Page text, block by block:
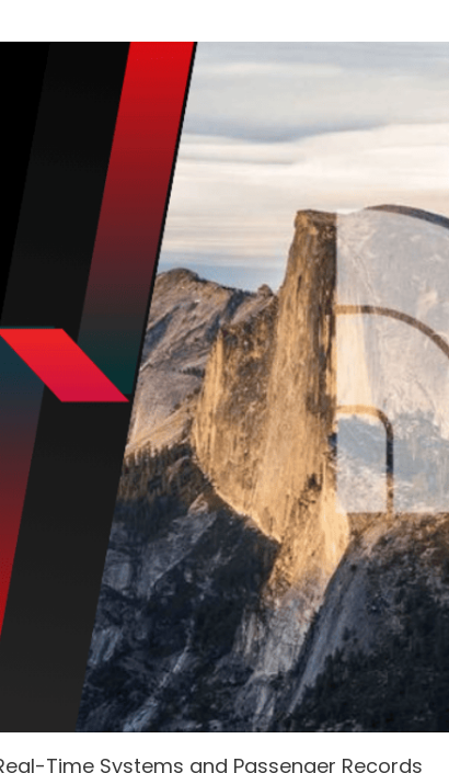
Time Systems and Passenger Records